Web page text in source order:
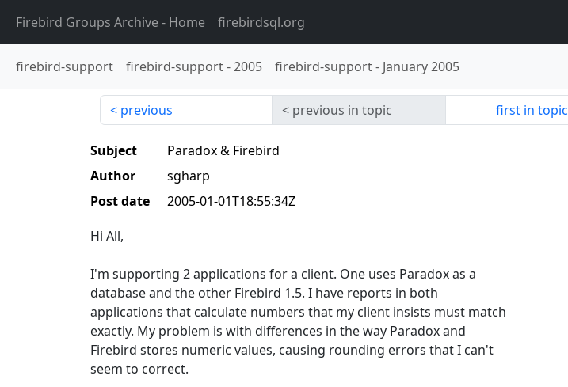
Firebird Groups Archive- Home firebirdsql.org
firebird-support firebird-support-2005 firebird-support- January 2005
previous previous in topic first in topic
Subject
Paradox & Firebird
Author
sgharp
Post date
2005-01-01T18:55:34Z
Hi All,
I'm supporting 2 applications for a client. One uses Paradox as a
database and the other Firebird 1.5. I have reports in both
applications that calculate numbers that my client insists must match
exactly. My problem is with differences in the way Paradox and
Firebird stores numeric values, causing rounding errors that I can't
seem to correct.